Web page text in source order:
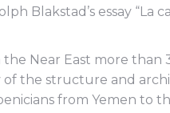
essay “La
Near East more than
of the structure and
from Yemen to